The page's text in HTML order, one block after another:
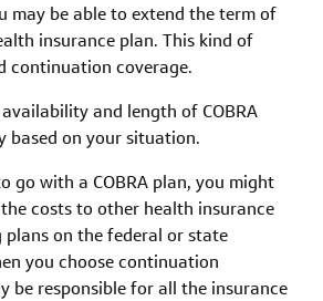
may be able to extend the term of
insurance plan. This kind of
continuation coverage.
and length of COBRA
based on your situation.
go with a COBRA plan, you might
costs to other health insurance
on the federal or state
you choose continuation
be responsible for all the insurance